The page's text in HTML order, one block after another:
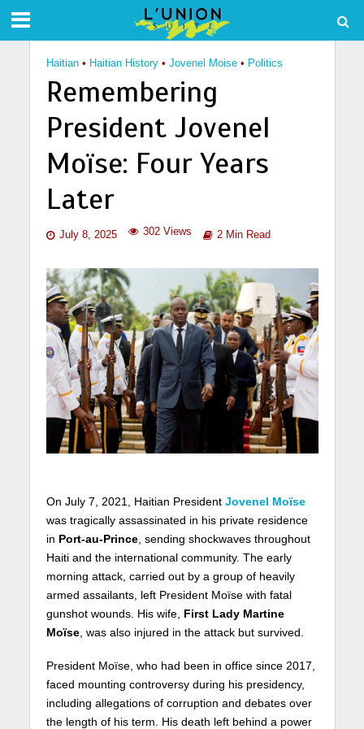
Haitian • Haitian History • Jovenel Moise • Politics
Remembering
President Jovenel
Moïse: Four Years
Later
July 8, 2025 302 Views 2 Min Read
On July 7, 2021, Haitian President Jovenel Moïse
was tragically assassinated in his private residence
in Port-au-Prince, sending shockwaves throughout
Haiti and the international community. The early
morning attack, carried out by a group of heavily
armed assailants, left President Moïse with fatal
gunshot wounds. His wife, First Lady Martine
Moïse, was also injured in the attack but survived.
President Moïse, who had been in office since 2017,
faced mounting controversy during his presidency,
including allegations of corruption and debates over
the length of his term. His death left behind a power